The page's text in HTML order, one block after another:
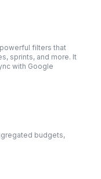
filters that
sprints, and more. It
with Google
budgets,